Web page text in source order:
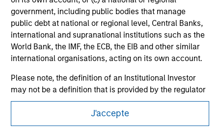
government, including public bodies that manage
public debt at national or regional level, Central Banks,
international and supranational institutions such as the
World Bank, the IMF, the ECB, the EIB and other similar
international organisations, acting on its own account.
Please note, the definition of an Institutional Investor
may not be a definition that is provided by the regulator
of the home state where the website is being accessed.
J'accepte